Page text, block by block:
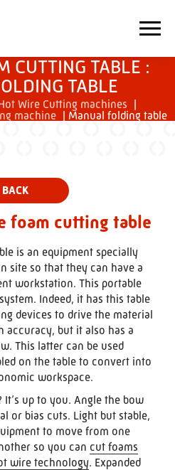
CUTTING TABLE :
TABLE
Wire Cutting machines |
machine | Manual folding table
foam cutting table
is an equipment specially
site so that they can have a
workstation. This portable
Indeed, it has this table
devices to drive the material
but it also has a
This latter can be used
on the table to convert into
workspace.
It’s up to you. Angle the bow
or bias cuts. Light but stable,
to move from one
so you can cut foams
wire technology. Expanded